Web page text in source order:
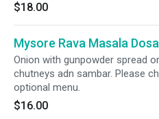
$18.00
Mysore Rava Masala Dosa
Onion with gunpowder spread
chutneys adn sambar. Please
optional menu.
$16.00